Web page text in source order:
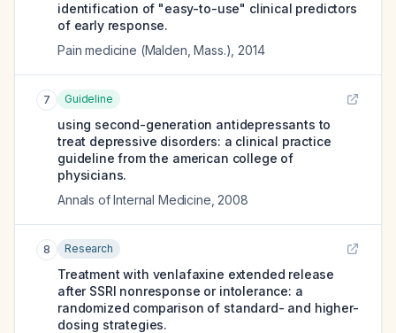
identification of "easy-to-use" clinical predictors
of early response.
Pain medicine (Malden, Mass.) 2014
7 Guideline
using second-generation antidepressants to
treat depressive disorders: a clinical practice
guideline from the american college of
physicians.
Annals of Internal Medicine 2008
8 Research
Treatment with venlafaxine extended release
after SSRI nonresponse or intolerance: a
randomized comparison of standard- and higher-
dosing strategies.